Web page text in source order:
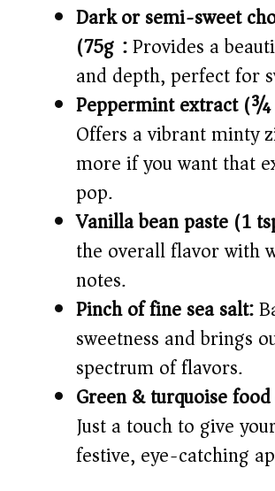
Dark or semi-sweet
(75g):Provides a
and depth, perfect for
Peppermint extract
Offers a vibrant minty
more if you want that
pop.
Vanilla bean paste (1
the overall flavor with
notes.
Pinch of fine sea salt:
sweetness and brings
spectrum of flavors.
Green & turquoise
Just a touch to give
festive, eye-catching